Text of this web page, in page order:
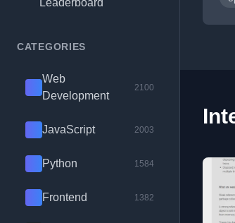
Leaderboard
CATEGORIES
Web
Development
2100
JavaScript 2003
Python 1584
Frontend 1382